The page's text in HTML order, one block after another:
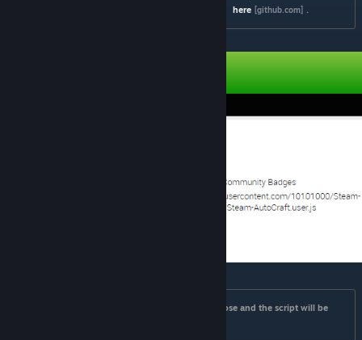
here [github.com] .
Once you've clicked install the window should close and the script will be